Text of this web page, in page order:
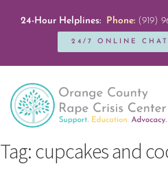
24-Hour Helplines: Phone:(919)
24/7 ONLINE
Tag:cupcakes and